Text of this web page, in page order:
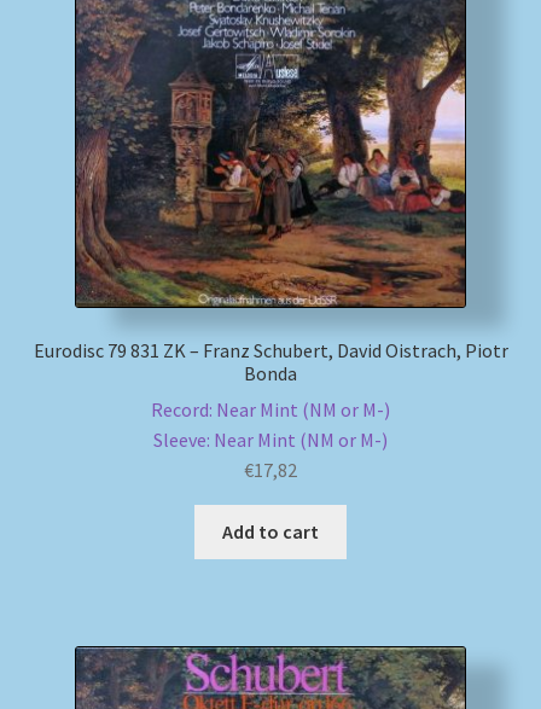
Impressum
MusicFinder
My account
Newsletter
Payment Methods
Shipping Methods
Eurodisc 79 831 ZK – Franz Schubert, David Oistrach, Piotr
Bonda
Record: Near Mint (NM or M-)
Sleeve: Near Mint (NM or M-)
€17,82
Add to cart